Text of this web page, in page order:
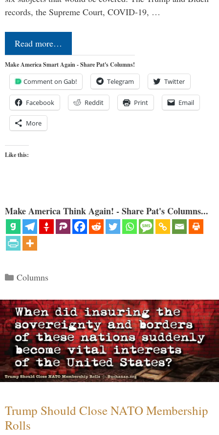
records, the Supreme Court, COVID-19, …
Read more…
Make America Smart Again - Share Pat's Columns!
Comment on Gab! Telegram Twitter
Facebook Reddit Print Email
More
Like this:
Make America Think Again! - Share Pat's Columns...
Categories
Columns
Trump Should Close NATO Membership
Rolls